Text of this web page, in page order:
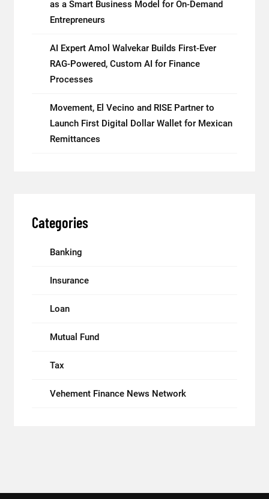
as a Smart Business Model for On-Demand
Entrepreneurs
AI Expert Amol Walvekar Builds First-Ever
RAG-Powered, Custom AI for Finance
Processes
Movement, El Vecino and RISE Partner to
Launch First Digital Dollar Wallet for Mexican
Remittances
Categories
Banking
Insurance
Loan
Mutual Fund
Tax
Vehement Finance News Network